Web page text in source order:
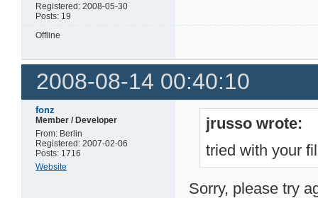
Registered: 2008-05-30
Posts: 19
Offline
2008-08-14 00:40:10
fonz
Member / Developer
From: Berlin
Registered: 2007-02-06
Posts: 1716
Website
jrusso wrote:
tried with your
Sorry, please try